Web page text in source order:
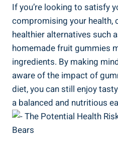
If you’re looking to satisfy
compromising your health,
healthier alternatives such
homemade fruit gummies
ingredients. By making
aware of the impact of
diet, you can still enjoy
a balanced and nutritious